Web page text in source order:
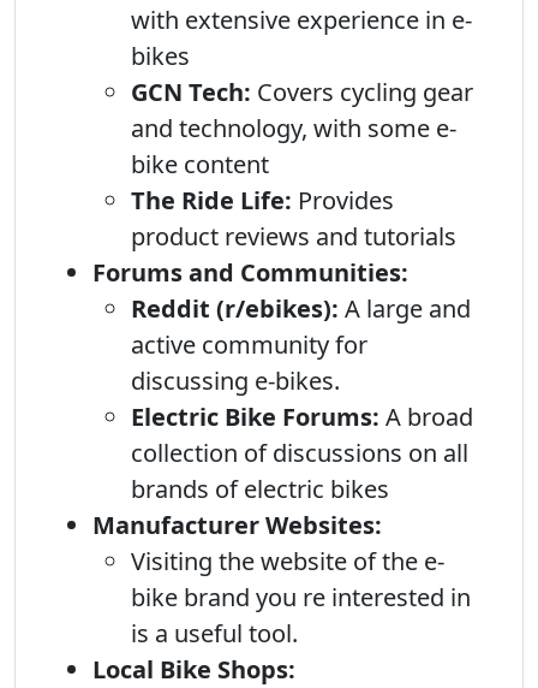
with extensive experience in e-
bikes
GCN Tech: Covers cycling gear
and technology, with some e-
bike content
The Ride Life: Provides
product reviews and tutorials
Forums and Communities:
Reddit (r/ebikes): A large and
active community for
discussing e-bikes.
Electric Bike Forums: A broad
collection of discussions on all
brands of electric bikes
Manufacturer Websites:
Visiting the website of the e-
bike brand you re interested in
is a useful tool.
Local Bike Shops: